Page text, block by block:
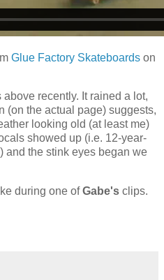
Glue Factory Skateboards on
above recently. It rained a lot,
(on the actual page) suggests,
looking old (at least me)
showed up (i.e. 12-year-
and the stink eyes began we
during one ofGabe's clips.